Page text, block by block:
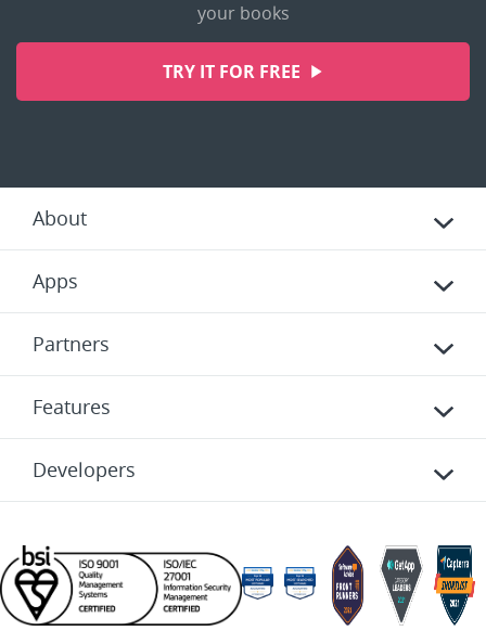
your books
TRY IT FOR FREE
About
Apps
Partners
Features
Developers